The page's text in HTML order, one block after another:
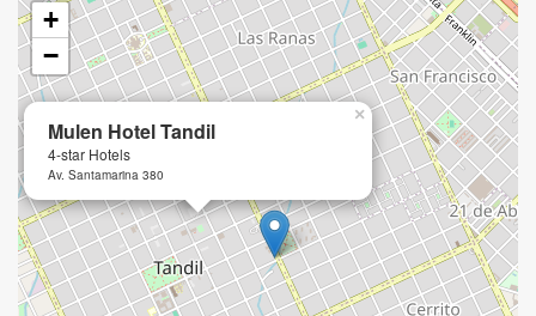
Mulen Hotel Tandil
4-star Hotels
Av. Santamarina 380
×
+
−